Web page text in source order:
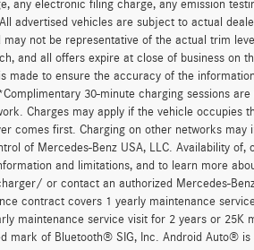
any electronic filing charge, any emission
advertised vehicles are subject to actual
not be representative of the actual trim
and all offers expire at close of business on
to ensure the accuracy of the
30-minute charging sessions
Charges may apply if the vehicle occupies
comes first. Charging on other networks may
of Mercedes-Benz USA, LLC. Availability of,
and limitations, and to learn more
or contact an authorized Mercedes-
contract covers 1 yearly maintenance
maintenance service visit for 2 years or 25K
mark of Bluetooth® SIG, Inc. Android Auto®